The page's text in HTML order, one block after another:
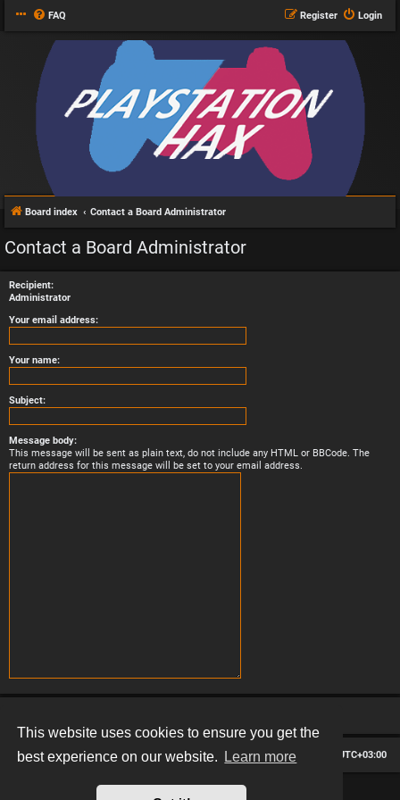
This website uses cookies to ensure you get the
best experience on our website.
Learn more
FAQ Login
Register
Board index Contact a Board Administrator
Contact a Board Administrator
Recipient:
Administrator
Your email address:
Your name:
Subject:
Message body:
This message will be sent as plain text, do not include any HTML or BBCode. The
return address for this message will be set to your email address.
Board index All times are UTC+03:00
Delete cookies
Contact us